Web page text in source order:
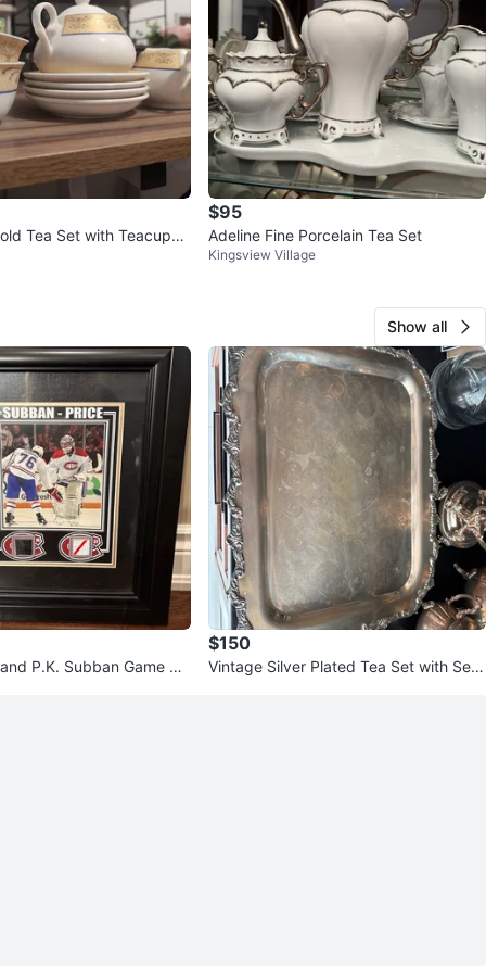
Tea Set with Teacups
$95
Adeline Fine Porcelain Tea Set
Kingsview Village
Show all
P.K. Subban Game Us
$150
Vintage Silver Plated Tea Set with Serv